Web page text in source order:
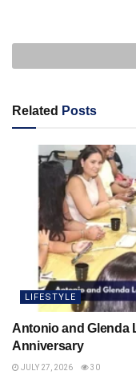
Related Posts
LIFESTYLE
Antonio and Glenda
Anniversary
JULY 27, 2026 30